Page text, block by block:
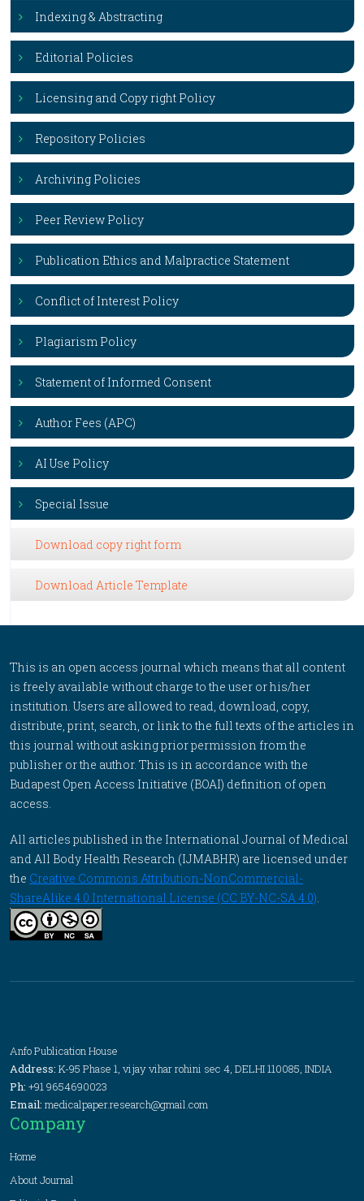
Indexing & Abstracting
Editorial Policies
Licensing and Copy right Policy
Repository Policies
Archiving Policies
Peer Review Policy
Publication Ethics and Malpractice Statement
Conflict of Interest Policy
Plagiarism Policy
Statement of Informed Consent
Author Fees (APC)
AI Use Policy
Special Issue
Download copy right form
Download Article Template
This is an open access journal which means that all content
is freely available without charge to the user or his/her
institution. Users are allowed to read, download, copy,
distribute, print, search, or link to the full texts of the articles in
this journal without asking prior permission from the
publisher or the author. This is in accordance with the
Budapest Open Access Initiative (BOAI) definition of open
access.
All articles published in the International Journal of Medical
and All Body Health Research (IJMABHR) are licensed under
the Creative Commons Attribution-NonCommercial-
ShareAlike 4.0 International License (CC BY-NC-SA 4.0).
Anfo Publication House
Address: K-95 Phase 1, vijay vihar rohini sec 4, DELHI 110085, INDIA
Ph: +91 9654690023
Email: medicalpaper.research@gmail.com
Company
Home
About Journal